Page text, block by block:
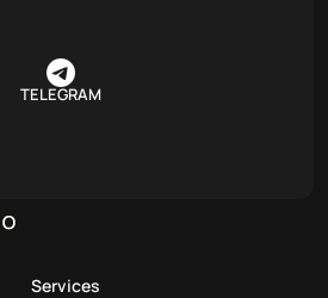
TELEGRAM
Services